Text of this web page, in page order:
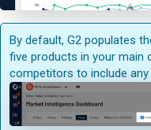
By default, G2 populates
five products in your main
competitors to include